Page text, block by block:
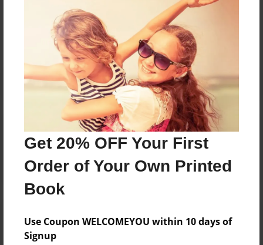
Get 20% OFF Your First
Order of Your Own Printed
Book
Use Coupon WELCOMEYOU within 10 days of
Signup
No author messages are available for this book.
Reader's Comments
Log inor create an accountto add a comment.